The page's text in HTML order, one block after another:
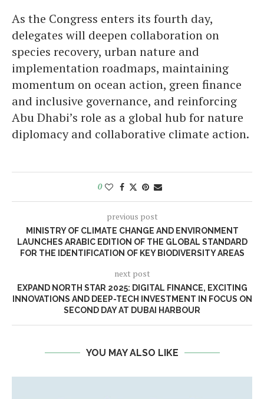
As the Congress enters its fourth day,
delegates will deepen collaboration on
species recovery, urban nature and
implementation roadmaps, maintaining
momentum on ocean action, green finance
and inclusive governance, and reinforcing
Abu Dhabi’s role as a global hub for nature
diplomacy and collaborative climate action.
0
previous post
MINISTRY OF CLIMATE CHANGE AND ENVIRONMENT
LAUNCHES ARABIC EDITION OF THE GLOBAL STANDARD
FOR THE IDENTIFICATION OF KEY BIODIVERSITY AREAS
next post
EXPAND NORTH STAR 2025: DIGITAL FINANCE, EXCITING
INNOVATIONS AND DEEP-TECH INVESTMENT IN FOCUS ON
SECOND DAY AT DUBAI HARBOUR
YOU MAY ALSO LIKE